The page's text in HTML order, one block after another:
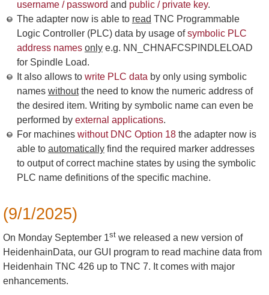
username / password and public / private key.
The adapter now is able to read TNC Programmable
Logic Controller (PLC) data by usage ofsymbolic PLC
address names onlye.g. NN_CHNAFCSPINDLELOAD
for Spindle Load.
It also allows to write PLC data by only using symbolic
names withoutthe need to know the numeric address of
the desired item. Writing by symbolic name can even be
performed by external applications.
For machines without DNC Option 18the adapter now is
able to automaticallyfind the required marker addresses
to output of correct machine states by using the symbolic
PLC name definitions of the specific machine.
(9/1/2025)
On Monday September 1st we released a new version of
HeidenhainData, our GUI program to read machine data from
Heidenhain TNC 426 up to TNC 7. It comes with major
enhancements.